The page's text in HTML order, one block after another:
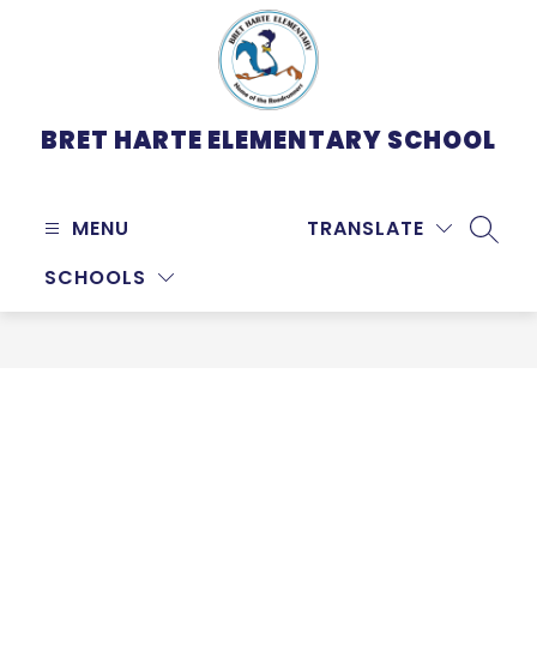
BRET HARTE ELEMENTARY SCHOOL
MENU
SCHOOLS
TRANSLATE